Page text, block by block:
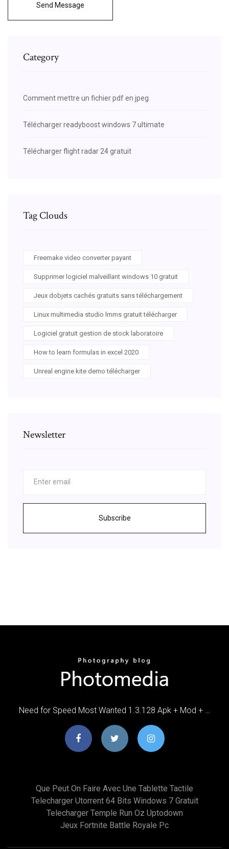
Send Message
Category
Comment mettre un fichier pdf en jpeg
Télécharger readyboost windows 7 ultimate
Télécharger flight radar 24 gratuit
Tag Clouds
Freemake video converter payant
Supprimer logiciel malveillant windows 10 gratuit
Jeux dobjets cachés gratuits sans téléchargement
Linux multimedia studio lmms gratuit télécharger
Logiciel gratuit gestion de stock laboratoire
How to learn formulas in excel 2020
Unreal engine kite demo télécharger
Newsletter
Subscribe
Need for Speed Most Wanted 1.3.128 Apk + Mod + …
Que Peut On Faire Avec Une Tablette Tactile
Telecharger Utorrent 64 Bits Windows 7 Gratuit
Telecharger Temple Run Oz Uptodown
Jeux Fortnite Battle Royale Pc